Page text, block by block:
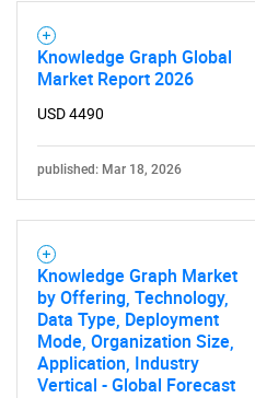
Knowledge Graph Global
Market Report 2026
USD 4490
published: Mar 18, 2026
Knowledge Graph Market
by Offering, Technology,
Data Type, Deployment
Mode, Organization Size,
Application, Industry
Vertical - Global Forecast